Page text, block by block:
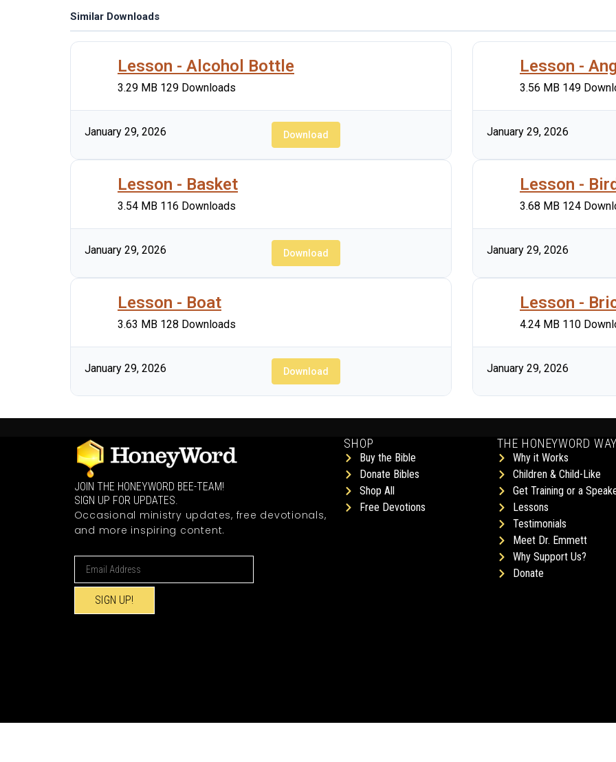
Similar Downloads
Lesson - Alcohol Bottle
3.29 MB 129 Downloads
January 29, 2026 Download
Lesson -
3.56 MB 149
January 29, 2026
Lesson - Basket
3.54 MB 116 Downloads
January 29, 2026 Download
Lesson -
3.68 MB 124
January 29, 2026
Lesson - Boat
3.63 MB 128 Downloads
January 29, 2026 Download
Lesson -
4.24 MB 110
January 29, 2026
JOIN THE HONEYWORD BEE-TEAM!
SIGN UP FOR UPDATES.
Occasional ministry updates, free devotionals,
and more inspiring content.
SIGN UP!
SHOP
Buy the Bible
Donate Bibles
Shop All
Free Devotions
THE HONEYWORD
Why it Works
Children & Child-Like
Get Training or a
Lessons
Testimonials
Meet Dr. Emmett
Why Support Us?
Donate